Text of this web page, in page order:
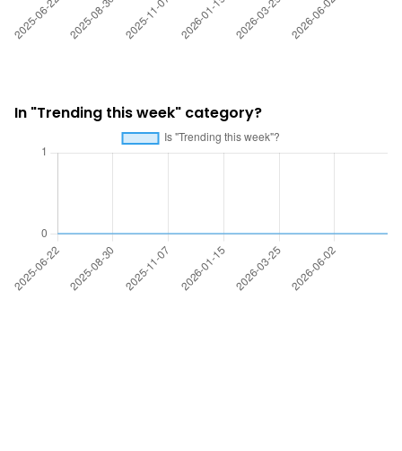
In "Trending this week" category?